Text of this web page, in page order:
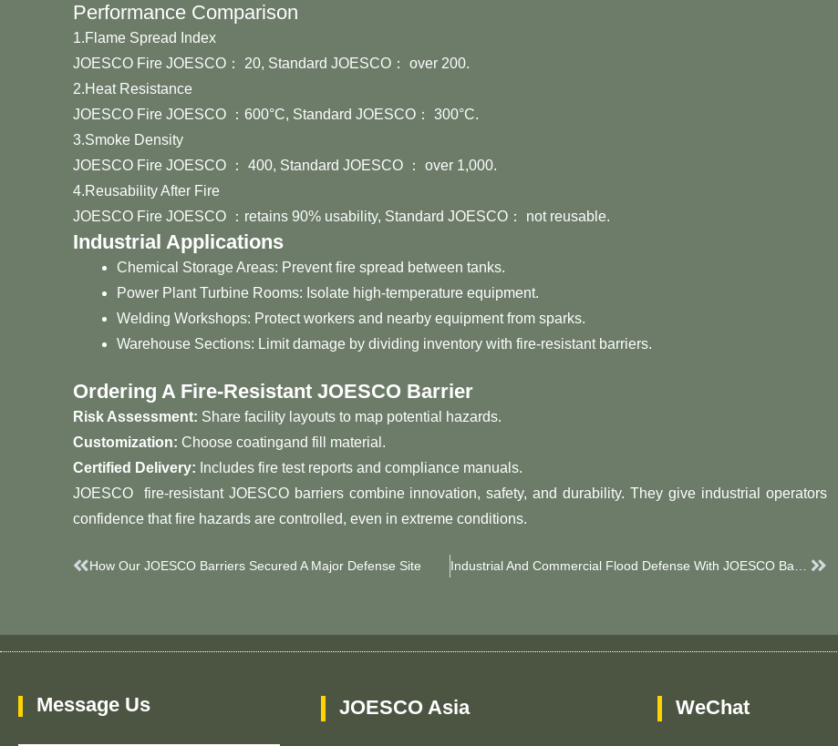
Performance Comparison
1.Flame Spread Index
JOESCO Fire JOESCO： 20, Standard JOESCO： over 200.
2.Heat Resistance
JOESCO Fire JOESCO ：600°C, Standard JOESCO： 300°C.
3.Smoke Density
JOESCO Fire JOESCO ： 400, Standard JOESCO ： over 1,000.
4.Reusability After Fire
JOESCO Fire JOESCO ：retains 90% usability, Standard JOESCO： not reusable.
Industrial Applications
Chemical Storage Areas: Prevent fire spread between tanks.
Power Plant Turbine Rooms: Isolate high-temperature equipment.
Welding Workshops: Protect workers and nearby equipment from sparks.
Warehouse Sections: Limit damage by dividing inventory with fire-resistant barriers.
Ordering A Fire-Resistant JOESCO Barrier
Risk Assessment: Share facility layouts to map potential hazards.
Customization: Choose coatingand fill material.
Certified Delivery: Includes fire test reports and compliance manuals.
JOESCO fire-resistant JOESCO barriers combine innovation, safety, and durability. They give industrial operators
confidence that fire hazards are controlled, even in extreme conditions.
PrevHow Our JOESCO Barriers Secured A Major Defense Site Industrial And Commercial Flood Defense With JOESCO Barriers Next
Message Us JOESCO Asia WeChat